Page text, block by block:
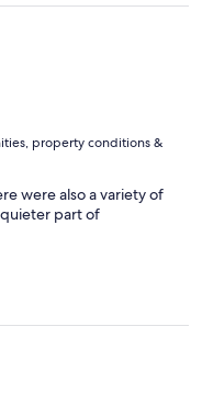
property conditions &
were also a variety of
part of